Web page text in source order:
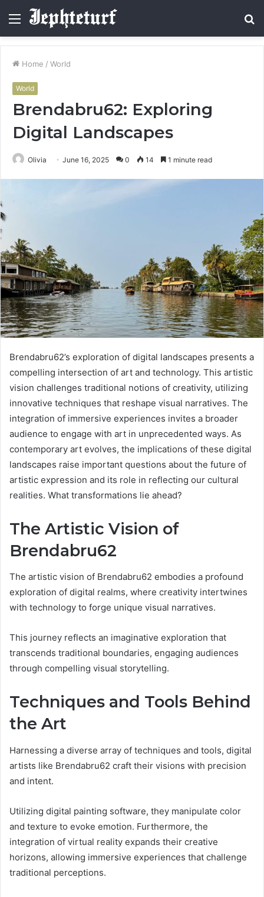
Menu
Home / World
World
Brendabru62: Exploring
Digital Landscapes
Olivia June 16, 2025 0 14 1 minute read
Brendabru62’s exploration of digital landscapes presents a
compelling intersection of art and technology. This artistic
vision challenges traditional notions of creativity, utilizing
innovative techniques that reshape visual narratives. The
integration of immersive experiences invites a broader
audience to engage with art in unprecedented ways. As
contemporary art evolves, the implications of these digital
landscapes raise important questions about the future of
artistic expression and its role in reflecting our cultural
realities. What transformations lie ahead?
The Artistic Vision of
Brendabru62
The artistic vision of Brendabru62 embodies a profound
exploration of digital realms, where creativity intertwines
with technology to forge unique visual narratives.
This journey reflects an imaginative exploration that
transcends traditional boundaries, engaging audiences
through compelling visual storytelling.
Techniques and Tools Behind
the Art
Harnessing a diverse array of techniques and tools, digital
artists like Brendabru62 craft their visions with precision
and intent.
Utilizing digital painting software, they manipulate color
and texture to evoke emotion. Furthermore, the
integration of virtual reality expands their creative
horizons, allowing immersive experiences that challenge
traditional perceptions.